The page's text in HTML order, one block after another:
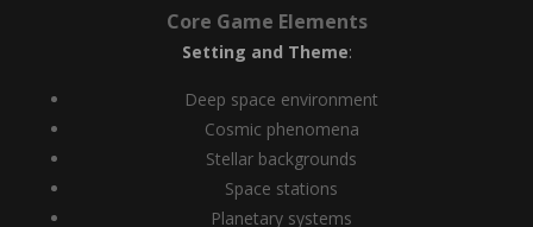
My Baby Unicorn 2-My Baby Unicorn 2 is a magical pet simulation game where players raise and care for their own baby unicorn, helping it grow...
Save the Princess-Save the Princess is an epic action-adventure game that combines thrilling combat, intricate puzzles, and a heartfelt story....
Core Game Elements
Setting and Theme:
Deep space environment
Cosmic phenomena
Stellar backgrounds
Space stations
Planetary systems